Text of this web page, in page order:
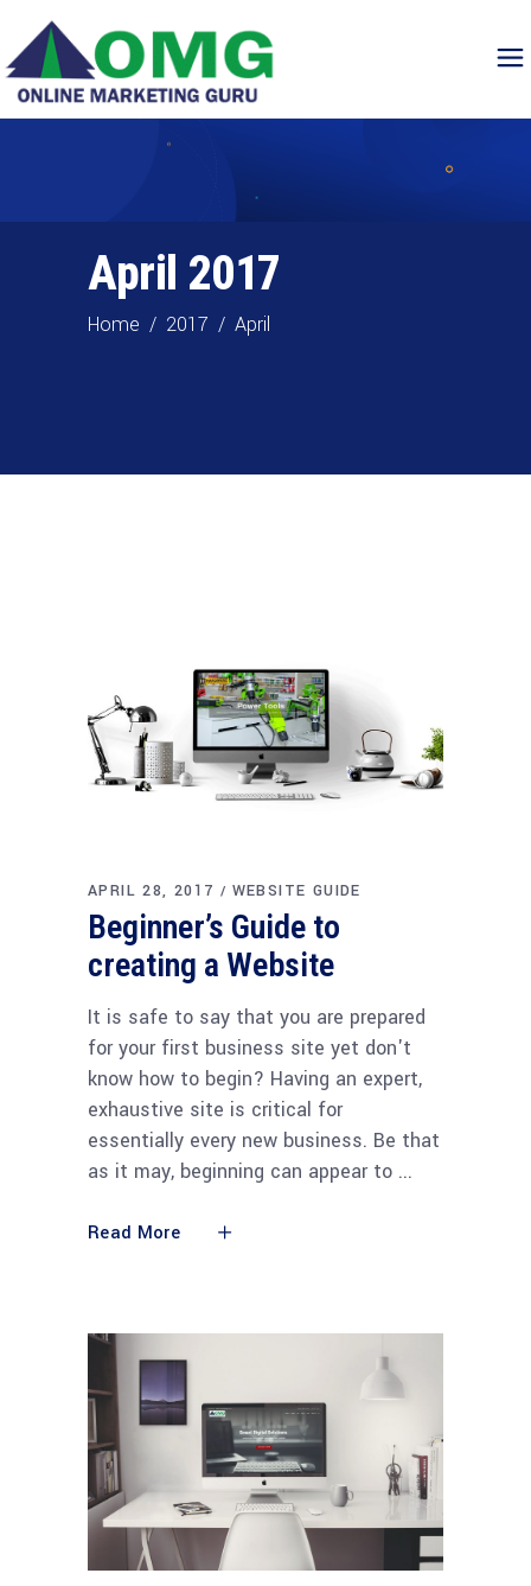
April 2017
Home / 2017 / April
APRIL 28, 2017 WEBSITE GUIDE
Beginner’s Guide to
creating a Website
It is safe to say that you are prepared
for your first business site yet don't
know how to begin? Having an expert,
exhaustive site is critical for
essentially every new business. Be that
as it may, beginning can appear to
Read More